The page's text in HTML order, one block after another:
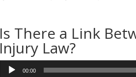
Is There a Link
Injury Law?
Audio
00:00